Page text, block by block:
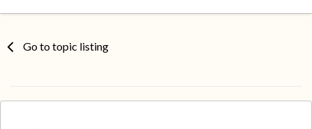
Go to topic listing